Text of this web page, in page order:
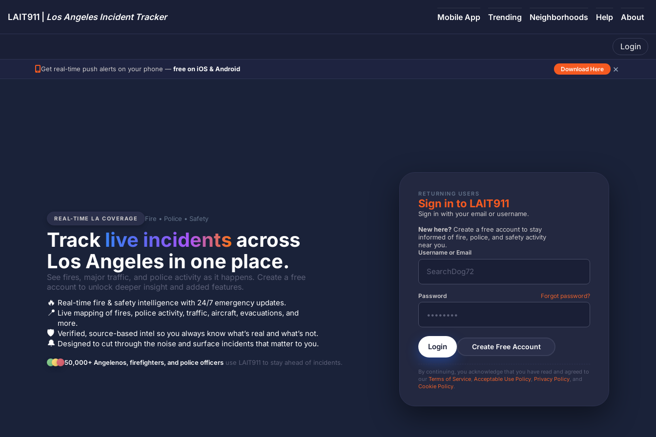
LAIT911 | Los Angeles Incident Tracker Mobile App Trending Neighborhoods Help About
Login
Get real-time push alerts on your phone — free on iOS & Android Download Here ×
REAL-TIME LA COVERAGE Fire • Police • Safety
Track live incidents across
Los Angeles in one place.
See fires, major traffic, and police activity as it happens. Create a free
account to unlock deeper insight and added features.
🔥 Real-time fire & safety intelligence with 24/7 emergency updates.
📍 Live mapping of fires, police activity, traffic, aircraft, evacuations, and
more.
🛡️ Verified, source-based intel so you always know what’s real and what’s not.
🔔 Designed to cut through the noise and surface incidents that matter to you.
50,000+ Angelenos, firefighters, and police officers use LAIT911 to stay ahead of incidents.
RETURNING USERS
Sign in to LAIT911
Sign in with your email or username.
New here? Create a free account to stay
informed of fire, police, and safety activity
near you.
Username or Email
Password Forgot password?
Login Create Free Account
By continuing, you acknowledge that you have read and agreed to
ourTerms of Service ,Acceptable Use Policy Privacy Policy , and
Cookie Policy